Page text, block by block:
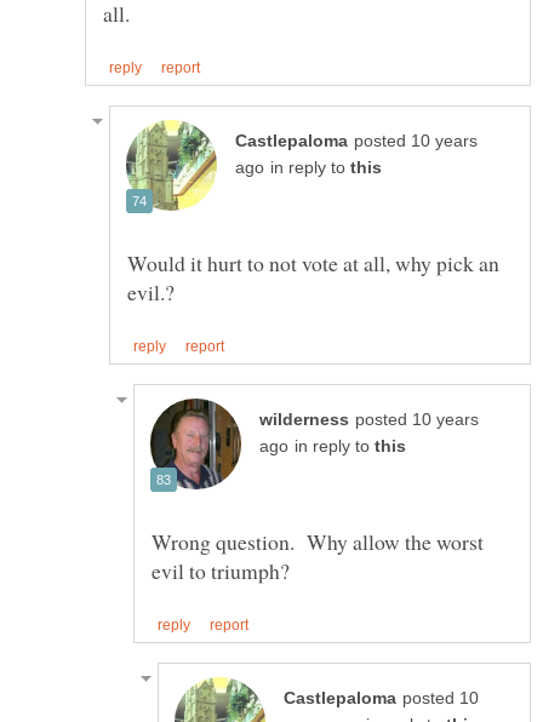
posted 10 years
in reply to
Would it hurt to not vote at all, why pick an
posted 10 years
in reply to
Wrong question. Why allow the worst
posted 10